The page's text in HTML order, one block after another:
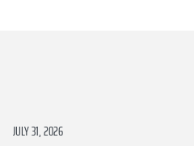
JULY 31, 2026